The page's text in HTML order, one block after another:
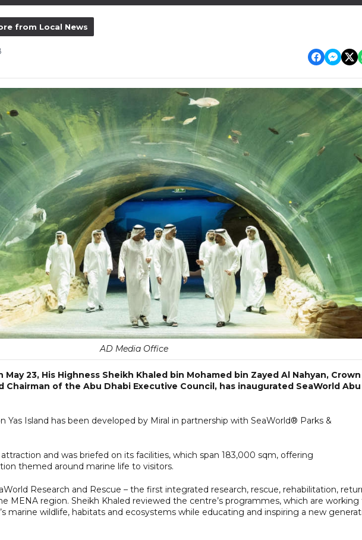
from Local News
AD Media Office
23, His Highness Sheikh Khaled bin Mohamed bin Zayed Al Nahyan, Crown
Chairman of the Abu Dhabi Executive Council, has inaugurated SeaWorld Abu
Yas Island has been developed by Miral in partnership with SeaWorld® Parks &
and was briefed on its facilities, which span 183,000 sqm, offering
themed around marine life to visitors.
Research and Rescue – the first integrated research, rescue, rehabilitation,
MENA region. Sheikh Khaled reviewed the centre’s programmes, which are working
marine wildlife, habitats and ecosystems while educating and inspiring a new